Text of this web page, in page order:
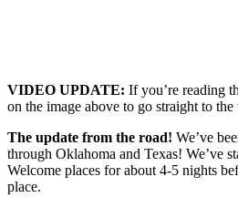
VIDEO UPDATE: If you’re reading
on the image above to go straight to the
The update from the road! We’ve
through Oklahoma and Texas! We’ve
Welcome places for about 4-5 nights
place.